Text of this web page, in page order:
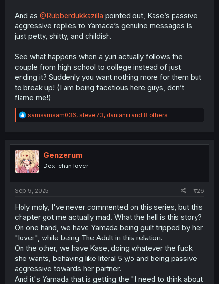
And as @Rubberdukkazilla pointed out, Kase’s passive
aggressive replies to Yamada’s genuine messages is
just petty, shitty, and childish.
See what happens when a yuri actually follows the
couple from high school to college instead of just
ending it? Suddenly you want nothing more for them but
to break up! (I am being facetious here guys, don’t
flame me!)
R
e
t
i
o
n
samsamsam036, steve73, danianiii and 8 others
Genzerum
Dex-chan lover
Sep 9, 2025 #26
Holy moly, I've never commented on this series, but this
chapter got me actually mad. What the hell is this story?
On one hand, we have Yamada being guilt tripped by her
"lover", while being The Adult in this relation.
On the other, we have Kase, doing whatever the fuck
she wants, behaving like literal 5 y/o and being passive
aggressive towards her partner.
And it's Yamada that is getting the "I need to think about